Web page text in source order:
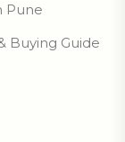
Pune
Buying Guide